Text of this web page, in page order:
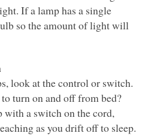
If a lamp has a single
so the amount of light will
look at the control or switch.
turn on and off from bed?
a switch on the cord,
as you drift off to sleep.